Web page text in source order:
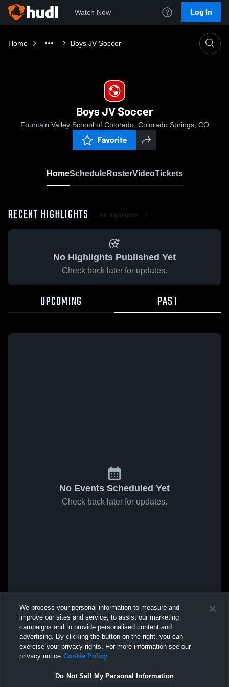
Watch Now Log In
Home Boys JV Soccer
Boys JV Soccer
Fountain Valley School of Colorado, Colorado Springs, CO
Favorite
HomeScheduleRosterVideoTickets
RECENT HIGHLIGHTS All Highlights
No Highlights Published Yet
Check back later for updates.
UPCOMING PAST
No Events Scheduled Yet
Check back later for updates.
We process your personal information to measure and
improve our sites and service, to assist our marketing
campaigns and to provide personalised content and
advertising. By clicking the button on the right, you can
exercise your privacy rights. For more information see our
privacy notice Cookie Policy
Do Not Sell My Personal Information